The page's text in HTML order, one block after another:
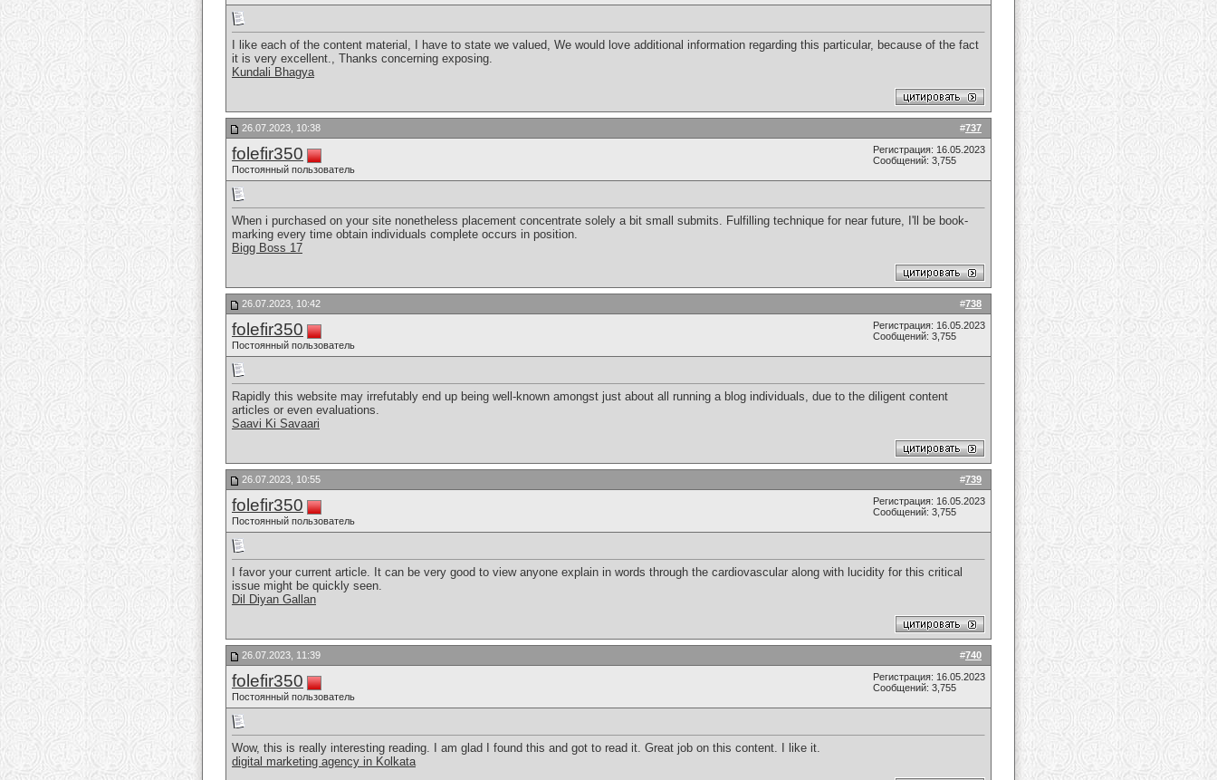
I like each of the content material, I have to state we valued, We would love additional information regarding this particular, because of the fact
it is very excellent., Thanks concerning exposing.
Kundali Bhagya
#737
26.07.2023, 10:38
folefir350
Постоянный пользователь
Регистрация: 16.05.2023
Сообщений: 3,755
When i purchased on your site nonetheless placement concentrate solely a bit small submits. Fulfilling technique for near future, I'll be book-
marking every time obtain individuals complete occurs in position.
Bigg Boss 17
#738
26.07.2023, 10:42
folefir350
Постоянный пользователь
Регистрация: 16.05.2023
Сообщений: 3,755
Rapidly this website may irrefutably end up being well-known amongst just about all running a blog individuals, due to the diligent content
articles or even evaluations.
Saavi Ki Savaari
#739
26.07.2023, 10:55
folefir350
Постоянный пользователь
Регистрация: 16.05.2023
Сообщений: 3,755
I favor your current article. It can be very good to view anyone explain in words through the cardiovascular along with lucidity for this critical
issue might be quickly seen.
Dil Diyan Gallan
#740
26.07.2023, 11:39
folefir350
Постоянный пользователь
Регистрация: 16.05.2023
Сообщений: 3,755
Wow, this is really interesting reading. I am glad I found this and got to read it. Great job on this content. I like it.
digital marketing agency in Kolkata